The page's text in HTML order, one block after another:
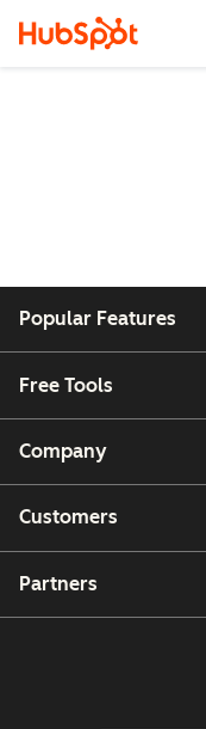
Popular Features
Free Tools
Company
Customers
Partners